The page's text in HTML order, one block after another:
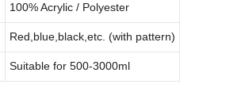
100% Acrylic / Polyester
Red,blue,black,etc. (with pattern)
Suitable for 500-3000ml